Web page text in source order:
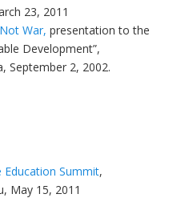
23, 2011
War, presentation to the
Development”,
September 2, 2002.
Education Summit,
May 15, 2011